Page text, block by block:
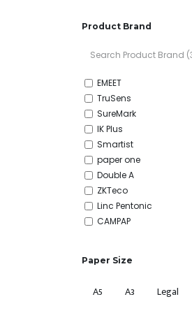
Product Brand
EMEET
TruSens
SureMark
IK Plus
Smartist
paper one
Double A
ZKTeco
Linc Pentonic
CAMPAP
Uni-ball
Deli
Paper Size
A5 A3 Legal